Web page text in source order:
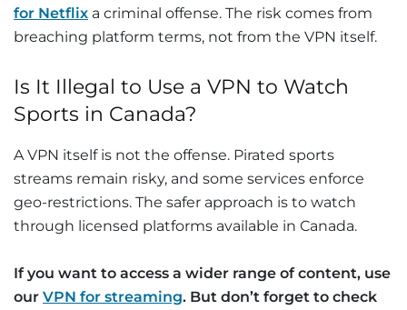
for Netflix a criminal offense. The risk comes from
breaching platform terms, not from the VPN itself.
Is It Illegal to Use a VPN to Watch
Sports in Canada?
A VPN itself is not the offense. Pirated sports
streams remain risky, and some services enforce
geo-restrictions. The safer approach is to watch
through licensed platforms available in Canada.
If you want to access a wider range of content, use
our VPN for streaming. But don’t forget to check